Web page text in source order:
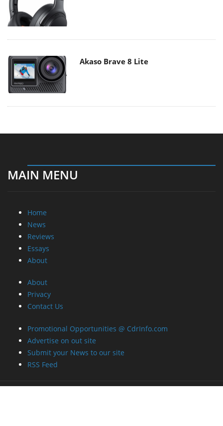
Akaso Brave 8 Lite
MAIN MENU
Home
News
Reviews
Essays
About
About
Privacy
Contact Us
Promotional Opportunities @ CdrInfo.com
Advertise on out site
Submit your News to our site
RSS Feed